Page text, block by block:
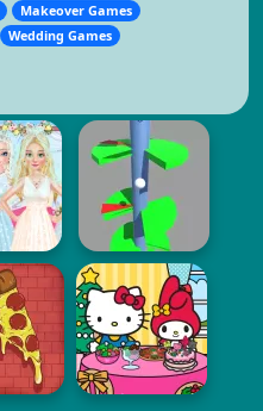
Makeover Games
Wedding Games